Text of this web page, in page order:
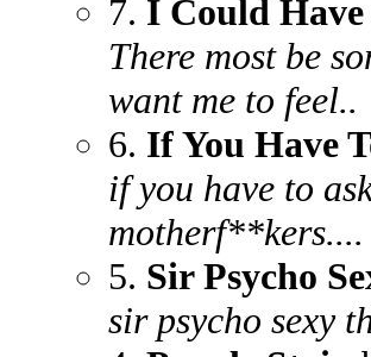
7. I Could
There most be
want me to feel..
6. If You Have
if you have to
motherf**kers....
5. Sir Psycho
sir psycho sexy